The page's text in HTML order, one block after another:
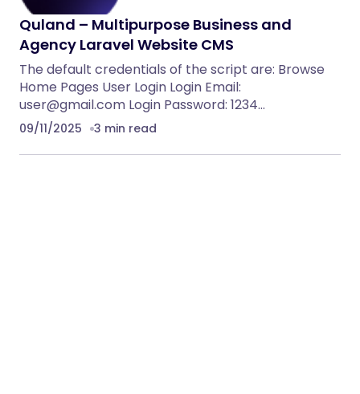
Quland – Multipurpose Business and
Agency Laravel Website CMS
The default credentials of the script are: Browse
Home Pages User Login Login Email:
user@gmail.com Login Password: 1234…
09/11/2025 3 min read